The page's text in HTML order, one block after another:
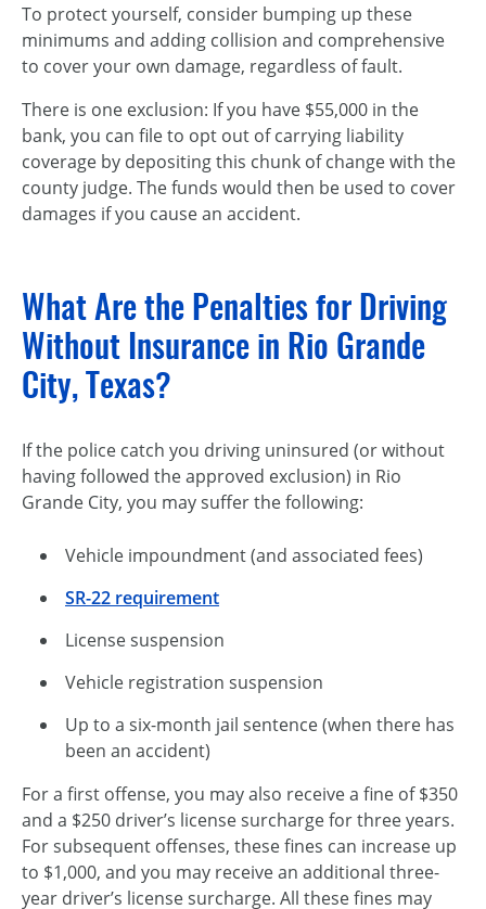
To protect yourself, consider bumping up these
minimums and adding collision and comprehensive
to cover your own damage, regardless of fault.
There is one exclusion: If you have $55,000 in the
bank, you can file to opt out of carrying liability
coverage by depositing this chunk of change with the
county judge. The funds would then be used to cover
damages if you cause an accident.
What Are the Penalties for Driving
Without Insurance in Rio Grande
City, Texas?
If the police catch you driving uninsured (or without
having followed the approved exclusion) in Rio
Grande City, you may suffer the following:
Vehicle impoundment (and associated fees)
SR-22 requirement
License suspension
Vehicle registration suspension
Up to a six-month jail sentence (when there has
been an accident)
For a first offense, you may also receive a fine of $350
and a $250 driver’s license surcharge for three years.
For subsequent offenses, these fines can increase up
to $1,000, and you may receive an additional three-
year driver’s license surcharge. All these fines may